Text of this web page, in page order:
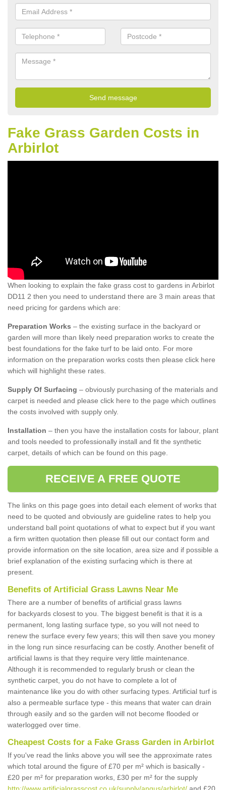
Fake Grass Garden Costs in
Arbirlot
When looking to explain the fake grass cost to gardens in Arbirlot
DD11 2 then you need to understand there are 3 main areas that
need pricing for gardens which are:
Preparation Works – the existing surface in the backyard or
garden will more than likely need preparation works to create the
best foundations for the fake turf to be laid onto. For more
information on the preparation works costs then please click here
which will highlight these rates.
Supply Of Surfacing – obviously purchasing of the materials and
carpet is needed and please click here to the page which outlines
the costs involved with supply only.
Installation – then you have the installation costs for labour, plant
and tools needed to professionally install and fit the synthetic
carpet, details of which can be found on this page.
RECEIVE A FREE QUOTE
The links on this page goes into detail each element of works that
need to be quoted and obviously are guideline rates to help you
understand ball point quotations of what to expect but if you want
a firm written quotation then please fill out our contact form and
provide information on the site location, area size and if possible a
brief explanation of the existing surfacing which is there at
present.
Benefits of Artificial Grass Lawns Near Me
There are a number of benefits of artificial grass lawns
for backyards closest to you. The biggest benefit is that it is a
permanent, long lasting surface type, so you will not need to
renew the surface every few years; this will then save you money
in the long run since resurfacing can be costly. Another benefit of
artificial lawns is that they require very little maintenance.
Although it is recommended to regularly brush or clean the
synthetic carpet, you do not have to complete a lot of
maintenance like you do with other surfacing types. Artificial turf is
also a permeable surface type - this means that water can drain
through easily and so the garden will not become flooded or
waterlogged over time.
Cheapest Costs for a Fake Grass Garden in Arbirlot
If you've read the links above you will see the approximate rates
which total around the figure of £70 per m² which is basically -
£20 per m² for preparation works, £30 per m² for the supply